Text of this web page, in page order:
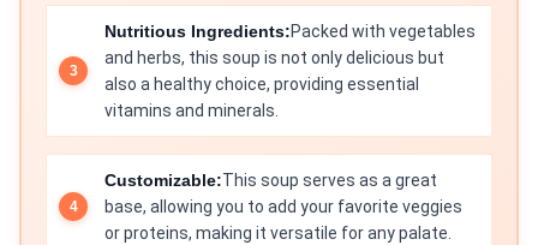
Nutritious Ingredients:Packed with vegetables
and herbs, this soup is not only delicious but
also a healthy choice, providing essential
vitamins and minerals.
Customizable:This soup serves as a great
base, allowing you to add your favorite veggies
or proteins, making it versatile for any palate.